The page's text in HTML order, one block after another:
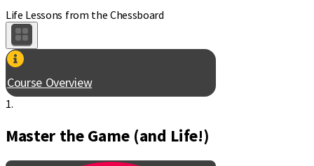
Life Lessons from the Chessboard
Course Overview
1.
Master the Game (and Life!)